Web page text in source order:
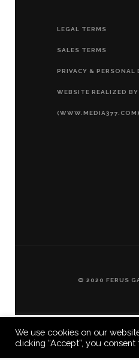
LEGAL TERMS
SALES TERMS
PRIVACY & PERSONAL
WEBSITE REALIZED
(WWW.MEDIA377.COM)
© 2020 FERUS
We use cookies on our
clicking “Accept”, you